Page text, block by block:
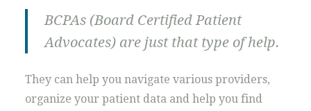
BCPAs (Board Certified Patient
Advocates) are just that type of help.
They can help you navigate various providers,
organize your patient data and help you find